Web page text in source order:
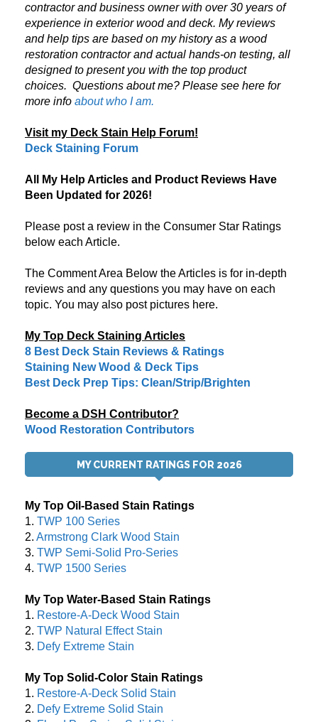
contractor and business owner with over 30 years of
experience in exterior wood and deck. My reviews
and help tips are based on my history as a wood
restoration contractor and actual hands-on testing, all
designed to present you with the top product
choices. Questions about me? Please see here for
more info about who I am.
Visit my Deck Stain Help Forum!
Deck Staining Forum
All My Help Articles and Product Reviews Have
Been Updated for 2026!
Please post a review in the Consumer Star Ratings
below each Article.
The Comment Area Below the Articles is for in-depth
reviews and any questions you may have on each
topic. You may also post pictures here.
My Top Deck Staining Articles
8 Best Deck Stain Reviews & Ratings
Staining New Wood & Deck Tips
Best Deck Prep Tips: Clean/Strip/Brighten
Become a DSH Contributor?
Wood Restoration Contributors
MY CURRENT RATINGS FOR 2026
My Top Oil-Based Stain Ratings
1. TWP 100 Series
2. Armstrong Clark Wood Stain
3. TWP Semi-Solid Pro-Series
4. TWP 1500 Series
My Top Water-Based Stain Ratings
1. Restore-A-Deck Wood Stain
2. TWP Natural Effect Stain
3. Defy Extreme Stain
My Top Solid-Color Stain Ratings
1. Restore-A-Deck Solid Stain
2. Defy Extreme Solid Stain